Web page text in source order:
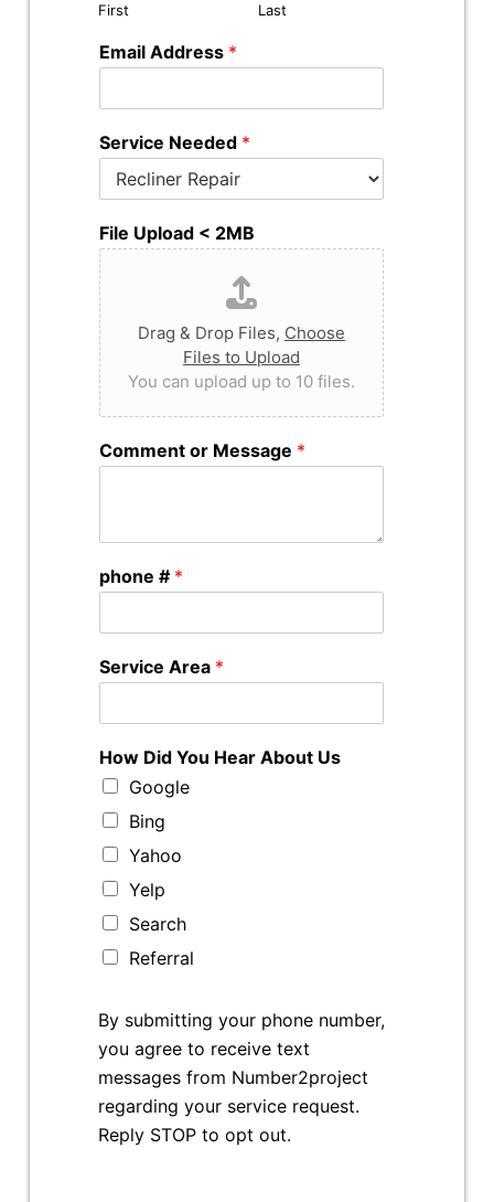
First Last
Email Address *
Service Needed *
File Upload < 2MB
Drag & Drop Files, Choose
Files to Upload
You can upload up to 10 files.
Comment or Message *
phone # *
Service Area *
How Did You Hear About Us
Google
Bing
Yahoo
Yelp
Search
Referral
By submitting your phone number,
you agree to receive text
messages from Number2project
regarding your service request.
Reply STOP to opt out.